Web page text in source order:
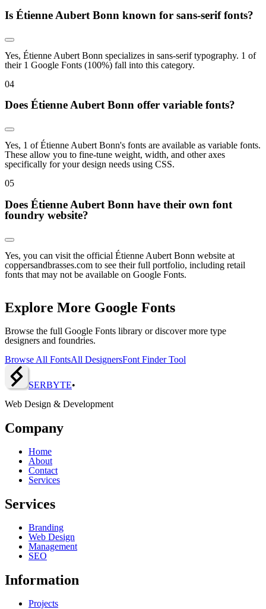
Is Étienne Aubert Bonn known for sans-serif fonts?
Yes, Étienne Aubert Bonn specializes in sans-serif typography. 1 of
their 1 Google Fonts (100%) fall into this category.
04
Does Étienne Aubert Bonn offer variable fonts?
Yes, 1 of Étienne Aubert Bonn's fonts are available as variable fonts.
These allow you to fine-tune weight, width, and other axes
specifically for your design needs using CSS.
05
Does Étienne Aubert Bonn have their own font
foundry website?
Yes, you can visit the official Étienne Aubert Bonn website at
coppersandbrasses.com to see their full portfolio, including retail
fonts that may not be available on Google Fonts.
Explore More Google Fonts
Browse the full Google Fonts library or discover more type
designers and foundries.
Browse All FontsAll DesignersFont Finder Tool
SERBYTE•
Web Design & Development
Company
Home
About
Contact
Services
Services
Branding
Web Design
Management
SEO
Information
Projects